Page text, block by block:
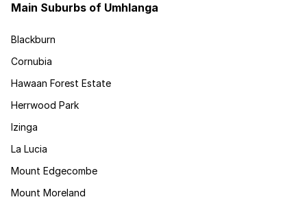
Main Suburbs of Umhlanga
Blackburn
Cornubia
Hawaan Forest Estate
Herrwood Park
Izinga
La Lucia
Mount Edgecombe
Mount Moreland